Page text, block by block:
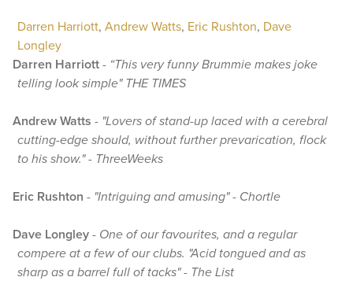
Darren Harriott,Andrew Watts, Eric Rushton, Dave
Longley
Darren Harriott- “This very funny Brummie makes joke
telling look simple" THE TIMES
Andrew Watts - "Lovers of stand-up laced with a cerebral
cutting-edge should, without further prevarication, flock
to his show." - ThreeWeeks
Eric Rushton - "Intriguing and amusing" - Chortle
Dave Longley- One of our favourites, and a regular
compere at a few of our clubs. "Acid tongued and as
sharp as a barrel full of tacks" - The List